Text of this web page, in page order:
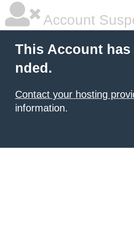
Account
This Account has
nded.
Contact your hosting
information.